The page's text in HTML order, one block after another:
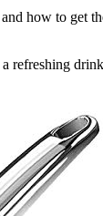
how to get
a refreshing